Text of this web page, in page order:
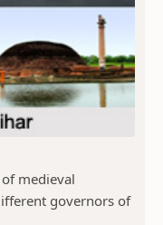
medieval
governors of